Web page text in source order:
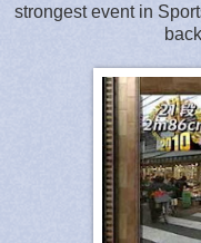
strongest event in